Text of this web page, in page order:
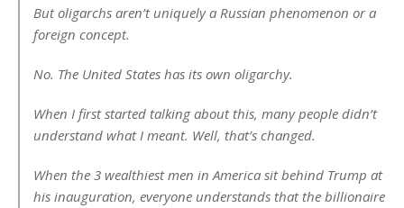
But oligarchs aren’t uniquely a Russian phenomenon or a
foreign concept.
No. The United States has its own oligarchy.
When I first started talking about this, many people didn’t
understand what I meant. Well, that’s changed.
When the 3 wealthiest men in America sit behind Trump at
his inauguration, everyone understands that the billionaire